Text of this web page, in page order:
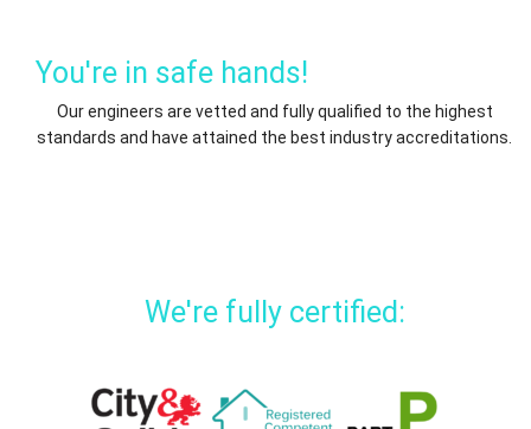
You're in safe hands!
Our engineers are vetted and fully qualified to the highest
standards and have attained the best industry accreditations.
We're fully certified: